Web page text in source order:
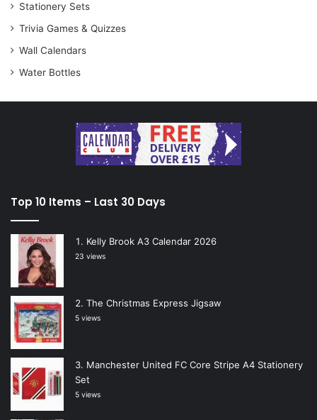
Stationery Sets
Trivia Games & Quizzes
Wall Calendars
Water Bottles
Top 10 Items – Last 30 Days
Kelly Brook A3 Calendar 2026
23 views
The Christmas Express Jigsaw
5 views
Manchester United FC Core Stripe A4 Stationery
Set
5 views